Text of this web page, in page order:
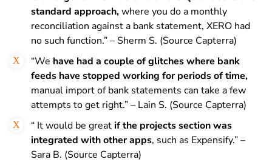
standard approach,where you do a monthly
reconciliation against a bank statement, XERO had
no such function.” – Sherm S. (Source Capterra)
“We have had a couple of glitches where bank
feeds have stopped working for periods of time,
manual import of bank statements can take a few
attempts to get right.” – Lain S. (Source Capterra)
“ It would be greatif the projects section was
integrated with other apps, such as Expensify.” –
Sara B. (Source Capterra)